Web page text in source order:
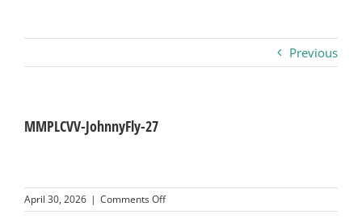
Business
Visitors
Previous
MMPLCVV-JohnnyFly-27
April 30, 2026 | Comments Offon
MMPLCVV-